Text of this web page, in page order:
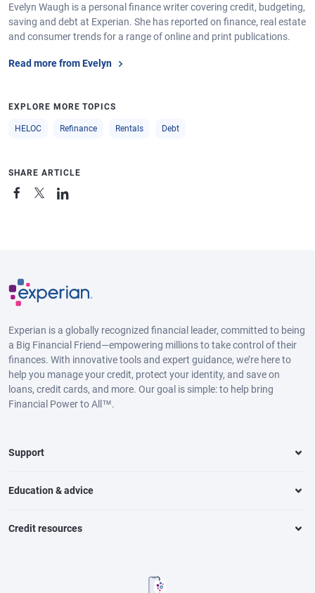
Evelyn Waugh is a personal finance writer covering credit, budgeting,
saving and debt at Experian. She has reported on finance, real estate
and consumer trends for a range of online and print publications.
Read more from Evelyn
EXPLORE MORE TOPICS
HELOC Refinance Rentals Debt
SHARE ARTICLE
Experian is a globally recognized financial leader, committed to being
a Big Financial Friend—empowering millions to take control of their
finances. With innovative tools and expert guidance, we’re here to
help you manage your credit, protect your identity, and save on
loans, credit cards, and more. Our goal is simple: to help bring
Financial Power to All™.
Support
Education & advice
Credit resources